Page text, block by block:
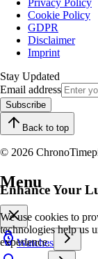
Cookie Policy
GDPR
Disclaimer
Imprint
Stay Updated
Email address
Subscribe
Back to top
© 2026
Enhance Your
We use cookies to
technologies help us
experience.
Menu
Watches